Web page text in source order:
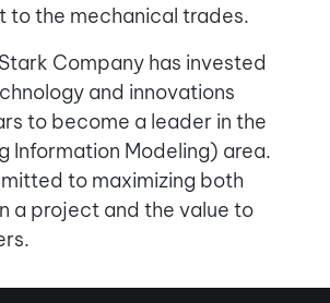
to the mechanical trades.
Company has invested
and innovations
to become a leader in the
Information Modeling) area.
to maximizing both
a project and the value to